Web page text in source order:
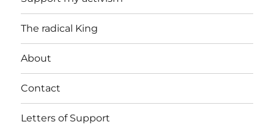
The radical King
About
Contact
Letters of Support